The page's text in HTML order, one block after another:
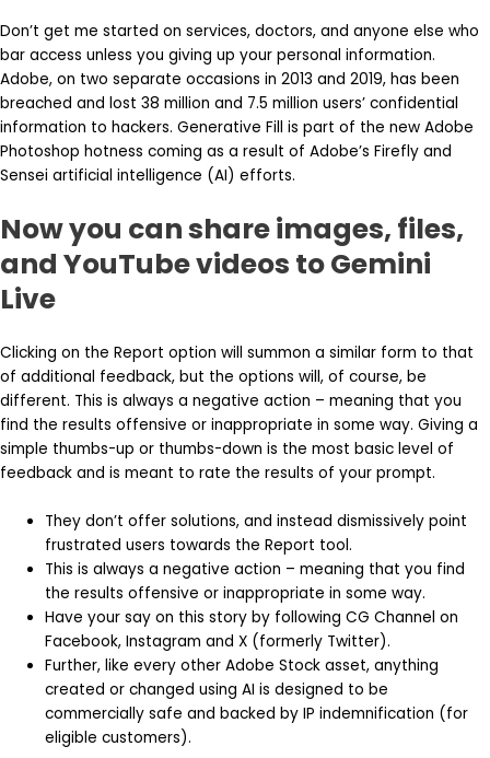
Don’t get me started on services, doctors, and anyone else who
bar access unless you giving up your personal information.
Adobe, on two separate occasions in 2013 and 2019, has been
breached and lost 38 million and 7.5 million users’ confidential
information to hackers. Generative Fill is part of the new Adobe
Photoshop hotness coming as a result of Adobe’s Firefly and
Sensei artificial intelligence (AI) efforts.
Now you can share images, files,
and YouTube videos to Gemini
Live
Clicking on the Report option will summon a similar form to that
of additional feedback, but the options will, of course, be
different. This is always a negative action – meaning that you
find the results offensive or inappropriate in some way. Giving a
simple thumbs-up or thumbs-down is the most basic level of
feedback and is meant to rate the results of your prompt.
They don’t offer solutions, and instead dismissively point
frustrated users towards the Report tool.
This is always a negative action – meaning that you find
the results offensive or inappropriate in some way.
Have your say on this story by following CG Channel on
Facebook, Instagram and X (formerly Twitter).
Further, like every other Adobe Stock asset, anything
created or changed using AI is designed to be
commercially safe and backed by IP indemnification (for
eligible customers).